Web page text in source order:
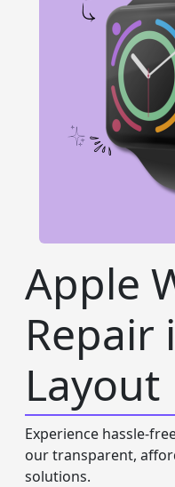
Apple
Repair
Layout
Experience hassle-
our transparent,
solutions.